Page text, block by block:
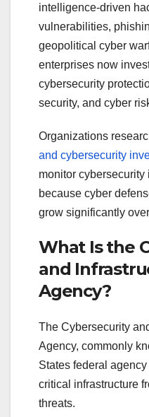
intelligence-driven
vulnerabilities,
geopolitical cyber
enterprises now
cybersecurity
security, and cyber
Organizations
and cybersecurity
monitor cybersecurity
because cyber
grow significantly
What Is the
and
Agency?
The Cybersecurity
Agency, commonly
States federal
critical infrastructure
threats.